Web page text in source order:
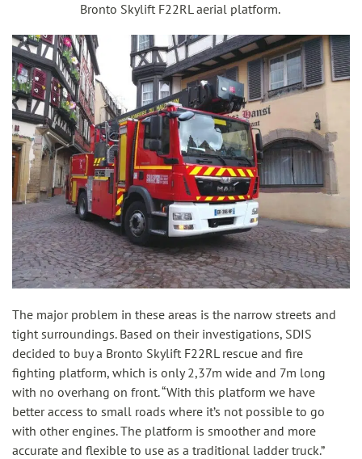
Bronto Skylift F22RL aerial platform.
The major problem in these areas is the narrow streets and
tight surroundings. Based on their investigations, SDIS
decided to buy a Bronto Skylift F22RL rescue and fire
fighting platform, which is only 2,37m wide and 7m long
with no overhang on front. “With this platform we have
better access to small roads where it’s not possible to go
with other engines. The platform is smoother and more
accurate and flexible to use as a traditional ladder truck.”